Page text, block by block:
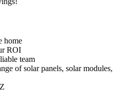
home
ROI
team
of solar panels, solar modules,